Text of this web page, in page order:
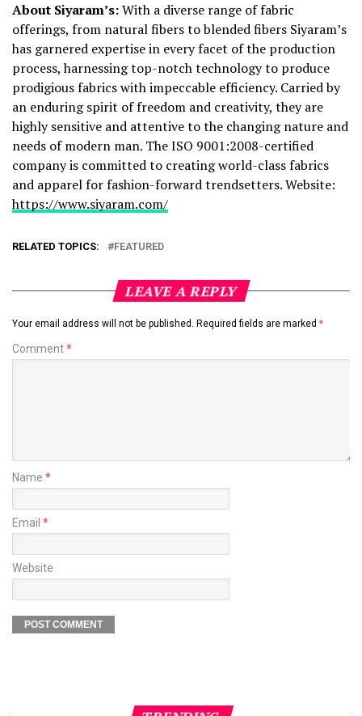
About Siyaram’s:With a diverse range of fabric
offerings, from natural fibers to blended fibers Siyaram’s
has garnered expertise in every facet of the production
process, harnessing top-notch technology to produce
prodigious fabrics with impeccable efficiency. Carried by
an enduring spirit of freedom and creativity, they are
highly sensitive and attentive to the changing nature and
needs of modern man. The ISO 9001:2008-certified
company is committed to creating world-class fabrics
and apparel for fashion-forward trendsetters. Website:
https://www.siyaram.com/
RELATED TOPICS: FEATURED
LEAVE A REPLY
Your email address will not be published. Required fields are marked *
Comment*
Name *
Email *
Website